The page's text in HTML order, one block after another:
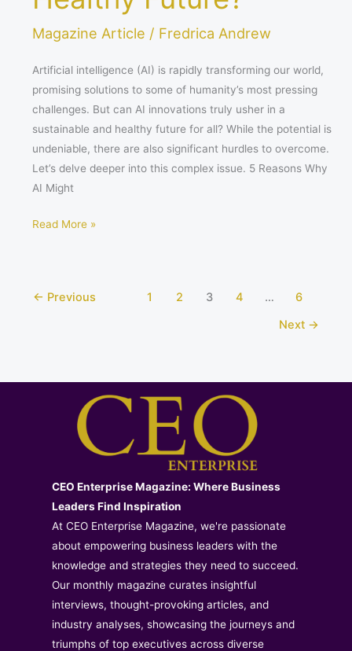
Magazine Article / Fredrica Andrew
Artificial intelligence (AI) is rapidly transforming our world,
promising solutions to some of humanity’s most pressing
challenges. But can AI innovations truly usher in a
sustainable and healthy future for all? While the potential is
undeniable, there are also significant hurdles to overcome.
Let’s delve deeper into this complex issue. 5 Reasons Why
AI Might
Read More »
← Previous 1 2 3 4 …
6
Next →
CEO Enterprise Magazine: Where Business
Leaders Find Inspiration
At CEO Enterprise Magazine, we're passionate
about empowering business leaders with the
knowledge and strategies they need to succeed.
Our monthly magazine curates insightful
interviews, thought-provoking articles, and
industry analyses, showcasing the journeys and
triumphs of top executives across diverse